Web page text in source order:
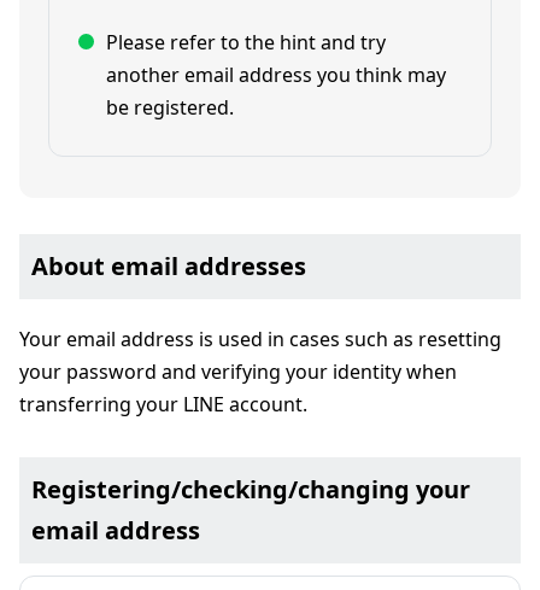
Please refer to the hint and try
another email address you think may
be registered.
About email addresses
Your email address is used in cases such as resetting
your password and verifying your identity when
transferring your LINE account.
Registering/checking/changing your
email address